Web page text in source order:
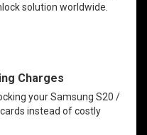
solution worldwide.
Charges
your Samsung S20 /
instead of costly